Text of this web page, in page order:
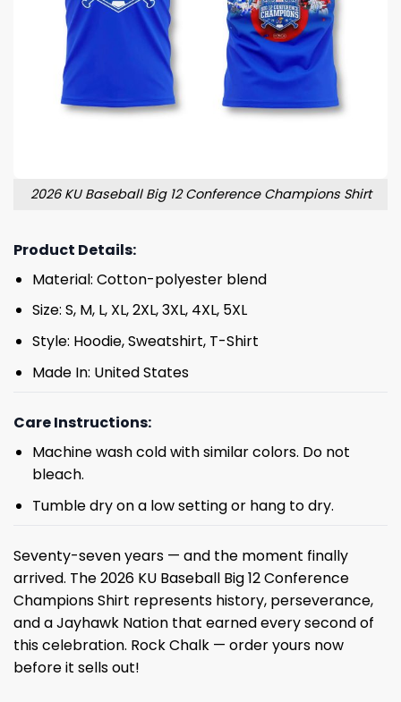
2026 KU Baseball Big 12 Conference Champions Shirt
Product Details:
Material: Cotton-polyester blend
Size: S, M, L, XL, 2XL, 3XL, 4XL, 5XL
Style: Hoodie, Sweatshirt, T-Shirt
Made In: United States
Care Instructions:
Machine wash cold with similar colors. Do not
bleach.
Tumble dry on a low setting or hang to dry.
Seventy-seven years — and the moment finally
arrived. The 2026 KU Baseball Big 12 Conference
Champions Shirt represents history, perseverance,
and a Jayhawk Nation that earned every second of
this celebration. Rock Chalk — order yours now
before it sells out!